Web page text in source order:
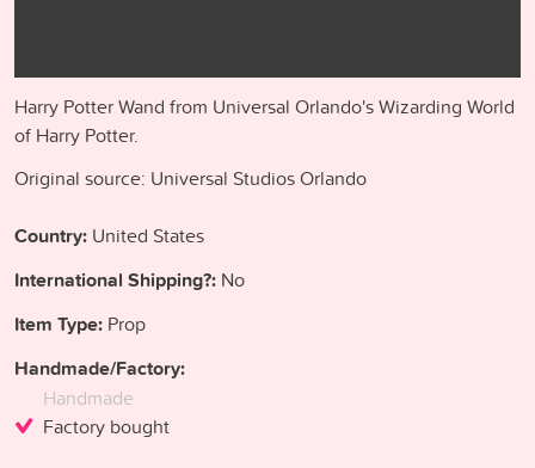
Harry Potter Wand from Universal Orlando's Wizarding World
of Harry Potter.
Original source: Universal Studios Orlando
Country: United States
International Shipping?: No
Item Type: Prop
Handmade/Factory:
Handmade
Factory bought